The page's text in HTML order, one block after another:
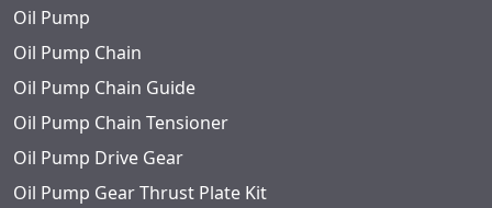
Oil Pump
Oil Pump Chain
Oil Pump Chain Guide
Oil Pump Chain Tensioner
Oil Pump Drive Gear
Oil Pump Gear Thrust Plate Kit